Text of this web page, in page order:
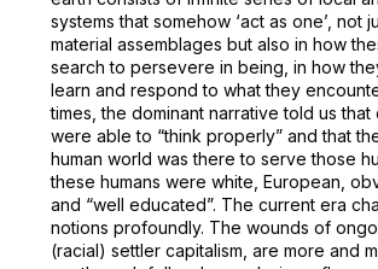
systems that somehow ‘act as one’, not
material assemblages but also in how
search to persevere in being, in how
learn and respond to what they
times, the dominant narrative told us that
were able to “think properly” and that
human world was there to serve those
these humans were white, European,
and “well educated”. The current era
notions profoundly. The wounds of
(racial) settler capitalism, are more and